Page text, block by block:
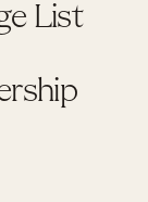
List